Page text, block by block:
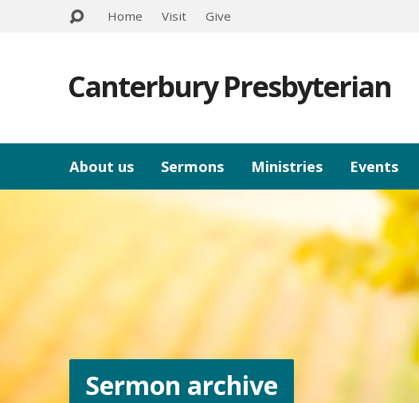
Home Visit Give
Canterbury Presbyterian
About us Sermons Ministries Events
Sermon archive